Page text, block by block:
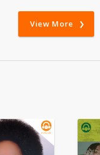
View More